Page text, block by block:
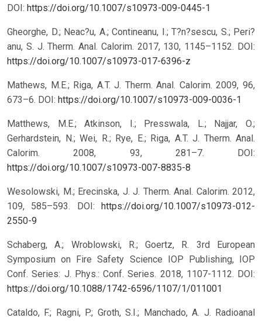
DOI: https://doi.org/10.1007/s10973-009-0445-1
Gheorghe, D.; Neac?u, A.; Contineanu, I.; T?n?sescu, S.; Peri?
anu, S. J. Therm. Anal. Calorim. 2017, 130, 1145–1152. DOI:
https://doi.org/10.1007/s10973-017-6396-z
Mathews, M.E.; Riga, A.T. J. Therm. Anal. Calorim. 2009, 96,
673–6. DOI: https://doi.org/10.1007/s10973-009-0036-1
Matthews, M.E.; Atkinson, I.; Presswala, L.; Najjar, O.;
Gerhardstein, N.; Wei, R.; Rye, E.; Riga, A.T. J. Therm. Anal.
Calorim. 2008, 93, 281–7.
DOI:
https://doi.org/10.1007/s10973-007-8835-8
Wesolowski, M.; Erecinska, J. J. Therm. Anal. Calorim. 2012,
109, 585–593.
DOI:
https://doi.org/10.1007/s10973-012-
2550-9
Schaberg, A.; Wroblowski, R.; Goertz, R. 3rd European
Symposium on Fire Safety Science IOP Publishing, IOP
Conf. Series: J. Phys.: Conf. Series. 2018, 1107-1112. DOI:
https://doi.org/10.1088/1742-6596/1107/1/011001
Cataldo, F.; Ragni, P.; Groth, S.I.; Manchado, A. J. Radioanal